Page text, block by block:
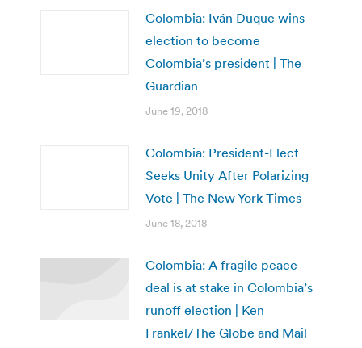
Colombia: Iván Duque wins
election to become
Colombia’s president | The
Guardian
June 19, 2018
Colombia: President-Elect
Seeks Unity After Polarizing
Vote | The New York Times
June 18, 2018
Colombia: A fragile peace
deal is at stake in Colombia’s
runoff election | Ken
Frankel/The Globe and Mail